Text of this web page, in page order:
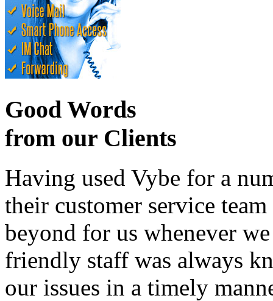
Good Words
from our Clients
Having used Vybe for a
their customer service
beyond for us whenever
friendly staff was always
our issues in a timely